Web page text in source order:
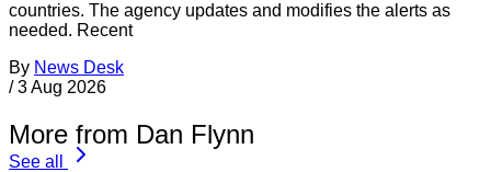
countries. The agency updates and modifies the alerts as
needed. Recent
By News Desk
/ 3 Aug 2026
More from Dan Flynn
See all